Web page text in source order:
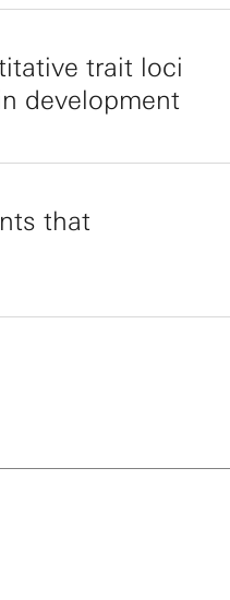
trait loci
development
that